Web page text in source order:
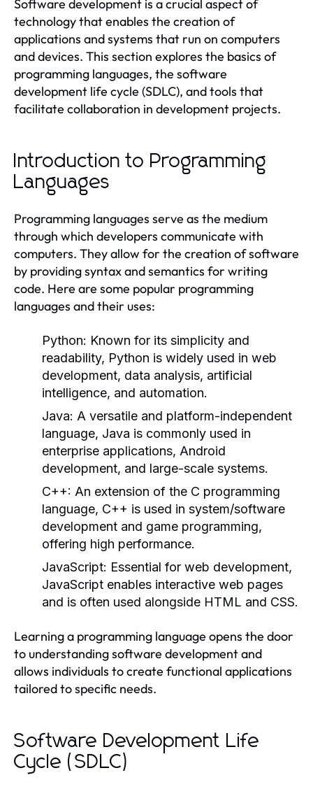
Software development is a crucial aspect of
technology that enables the creation of
applications and systems that run on computers
and devices. This section explores the basics of
programming languages, the software
development life cycle (SDLC), and tools that
facilitate collaboration in development projects.
Introduction to Programming
Languages
Programming languages serve as the medium
through which developers communicate with
computers. They allow for the creation of software
by providing syntax and semantics for writing
code. Here are some popular programming
languages and their uses:
Python: Known for its simplicity and
readability, Python is widely used in web
development, data analysis, artificial
intelligence, and automation.
Java: A versatile and platform-independent
language, Java is commonly used in
enterprise applications, Android
development, and large-scale systems.
C++: An extension of the C programming
language, C++ is used in system/software
development and game programming,
offering high performance.
JavaScript: Essential for web development,
JavaScript enables interactive web pages
and is often used alongside HTML and CSS.
Learning a programming language opens the door
to understanding software development and
allows individuals to create functional applications
tailored to specific needs.
Software Development Life
Cycle (SDLC)